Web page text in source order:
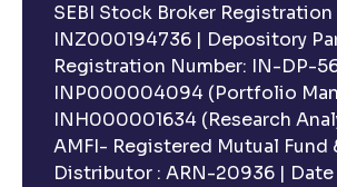
SEBI Stock Broker Registration
INZ000194736 | Depository
Registration Number: IN-DP-
INP000004094 (Portfolio
INH000001634 (Research
AMFI- Registered Mutual Fund
Distributor : ARN-20936 |